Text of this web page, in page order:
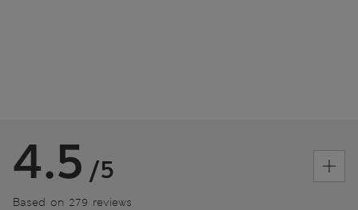
4.5 /5
Based on 279 reviews